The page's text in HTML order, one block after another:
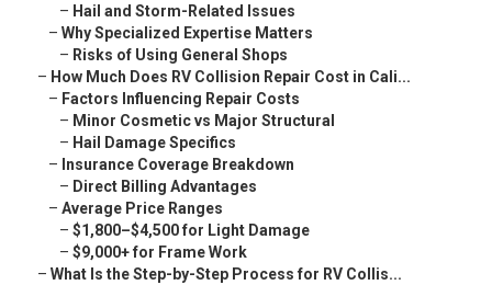
– Hail and Storm-Related Issues
– Why Specialized Expertise Matters
– Risks of Using General Shops
– How Much Does RV Collision Repair Cost in Cali...
– Factors Influencing Repair Costs
– Minor Cosmetic vs Major Structural
– Hail Damage Specifics
– Insurance Coverage Breakdown
– Direct Billing Advantages
– Average Price Ranges
– $1,800–$4,500 for Light Damage
– $9,000+ for Frame Work
– What Is the Step-by-Step Process for RV Collis...